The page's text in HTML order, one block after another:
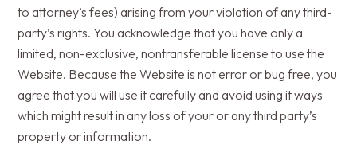
to attorney’s fees) arising from your violation of any third-
party’s rights. You acknowledge that you have only a
limited, non-exclusive, nontransferable license to use the
Website. Because the Website is not error or bug free, you
agree that you will use it carefully and avoid using it ways
which might result in any loss of your or any third party’s
property or information.